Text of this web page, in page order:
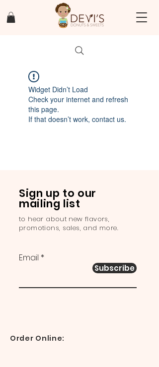
Widget Didn’t Load
Check your internet and refresh
this page.
If that doesn’t work, contact us.
Sign up to our
mailing list
to hear about new flavors,
promotions, sales, and more.
Email
Subscribe
Order Online: